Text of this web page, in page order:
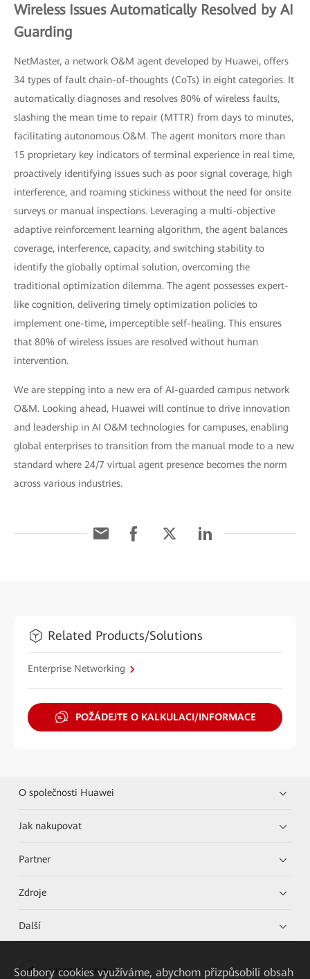
Wireless Issues Automatically Resolved by AI
Guarding
NetMaster, a network O&M agent developed by Huawei, offers
34 types of fault chain-of-thoughts (CoTs) in eight categories. It
automatically diagnoses and resolves 80% of wireless faults,
slashing the mean time to repair (MTTR) from days to minutes,
facilitating autonomous O&M. The agent monitors more than
15 proprietary key indicators of terminal experience in real time,
proactively identifying issues such as poor signal coverage, high
interference, and roaming stickiness without the need for onsite
surveys or manual inspections. Leveraging a multi-objective
adaptive reinforcement learning algorithm, the agent balances
coverage, interference, capacity, and switching stability to
identify the globally optimal solution, overcoming the
traditional optimization dilemma. The agent possesses expert-
like cognition, delivering timely optimization policies to
implement one-time, imperceptible self-healing. This ensures
that 80% of wireless issues are resolved without human
intervention.
We are stepping into a new era of AI-guarded campus network
O&M. Looking ahead, Huawei will continue to drive innovation
and leadership in AI O&M technologies for campuses, enabling
global enterprises to transition from the manual mode to a new
standard where 24/7 virtual agent presence becomes the norm
across various industries.
Related Products/Solutions
Enterprise Networking
POŽÁDEJTE O KALKULACI/INFORMACE
O společnosti Huawei
Jak nakupovat
Partner
Zdroje
Další
HUAWEI eKit App
Soubory cookies využíváme, abychom přizpůsobili obsah